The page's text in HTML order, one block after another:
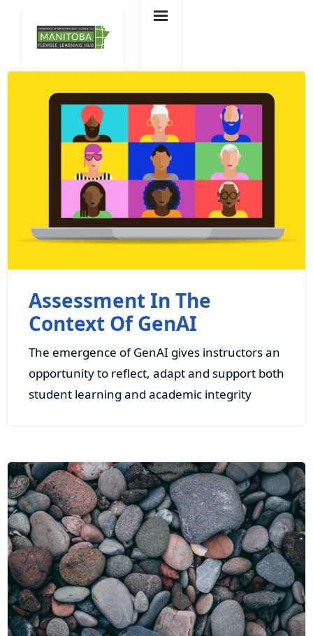
Assessment In The
Context Of GenAI
The emergence of GenAI gives instructors an
opportunity to reflect, adapt and support both
student learning and academic integrity